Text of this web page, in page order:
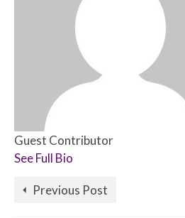
Guest Contributor
See Full Bio
Previous Post